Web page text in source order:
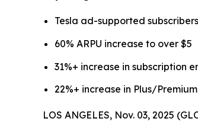
Tesla ad-supported
60% ARPU increase to over $5
31%+ increase in subscription
22%+ increase in Plus/
LOS ANGELES, Nov. 03, 2025